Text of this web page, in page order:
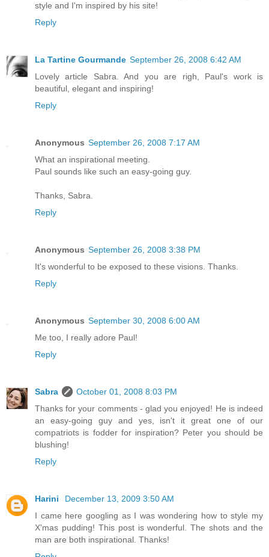
style and I'm inspired by his site!
Reply
La Tartine Gourmande September 26, 2008 6:42 AM
Lovely article Sabra. And you are righ, Paul's work is
beautiful, elegant and inspiring!
Reply
Anonymous September 26, 2008 7:17 AM
What an inspirational meeting.
Paul sounds like such an easy-going guy.
Thanks, Sabra.
Reply
Anonymous September 26, 2008 3:38 PM
It's wonderful to be exposed to these visions. Thanks.
Reply
Anonymous September 30, 2008 6:00 AM
Me too, I really adore Paul!
Reply
Sabra
October 01, 2008 8:03 PM
Thanks for your comments - glad you enjoyed! He is indeed
an easy-going guy and yes, isn't it great one of our
compatriots is fodder for inspiration? Peter you should be
blushing!
Reply
Harini
December 13, 2009 3:50 AM
I came here googling as I was wondering how to style my
X'mas pudding! This post is wonderful. The shots and the
man are both inspirational. Thanks!